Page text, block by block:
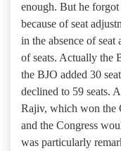
enough. But he
because of seat
in the absence of seat
of seats. Actually the
the BJO added 30
declined to 59 seats.
Rajiv, which won the
and the Congress
was particularly